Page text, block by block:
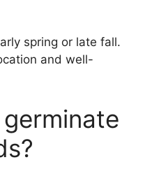
spring or late fall.
and well-